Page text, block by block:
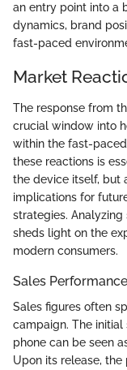
an entry point into a
dynamics, brand
fast-paced
Market
The response from
crucial window into
within the fast-
these reactions is
the device itself, but
implications for
strategies.
sheds light on the
modern consumers.
Sales
Sales figures often
campaign. The
phone can be seen
Upon its release,